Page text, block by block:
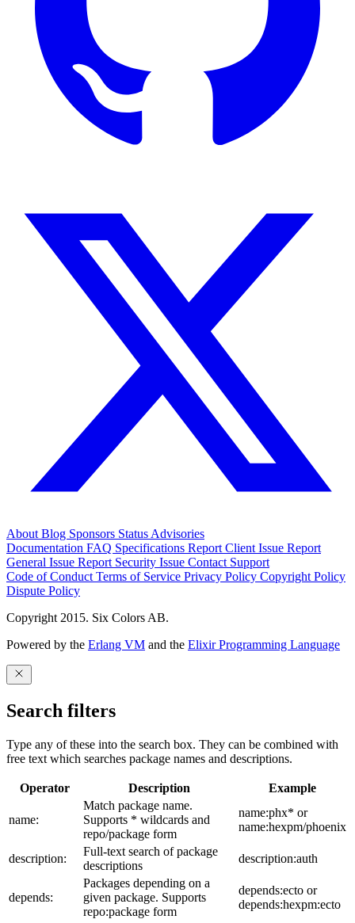
About Blog Sponsors Status Advisories
Documentation FAQ Specifications Report Client Issue Report
General Issue Report Security Issue Contact Support
Code of Conduct Terms of Service Privacy Policy Copyright Policy
Dispute Policy
Copyright 2015. Six Colors AB.
Powered by the Erlang VM and the Elixir Programming Language
Search filters
Type any of these into the search box. They can be combined with
free text which searches package names and descriptions.
Operator Description Example
name:
Match package name.
Supports * wildcards and
repo/package form
name:phx* or
name:hexpm/phoenix
description:
Full-text search of package
descriptions
description:auth
depends:
Packages depending on a
given package. Supports
repo:package form
depends:ecto or
depends:hexpm:ecto